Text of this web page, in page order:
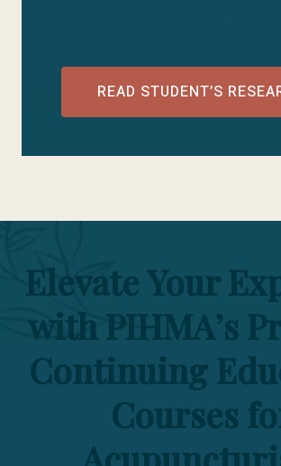
READ STUDENT’S
Elevate Your
with PIHMA’s
Continuing
Courses